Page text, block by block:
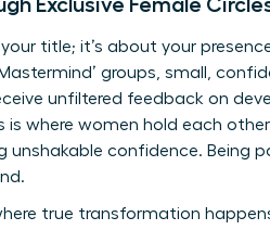
Exclusive Female
title; it’s about your
groups, small,
unfiltered feedback on
where women hold each
unshakable confidence. Being
true transformation